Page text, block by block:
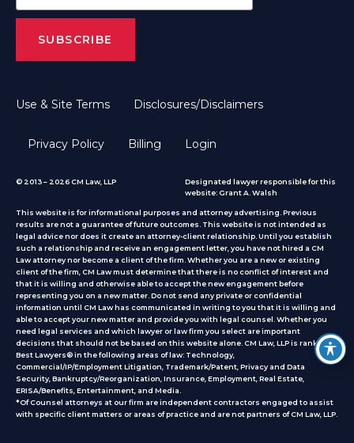
Use & Site Terms Disclosures/Disclaimers
Privacy Policy Billing Login
© 2013 – 2026 CM Law, LLP
Designated lawyer responsible for this
website: Grant A. Walsh
This website is for informational purposes and attorney advertising. Previous
results are not a guarantee of future outcomes. This website is not intended as
legal advice nor does it create an attorney-client relationship. Until you establish
such a relationship and receive an engagement letter, you have not hired a CM
Law attorney nor become a client of the firm. Whether you are a new or existing
client of the firm, CM Law must determine that there is no conflict of interest and
that it is willing and otherwise able to accept the new engagement before
representing you on a new matter. Do not send any private or confidential
information until CM Law has communicated in writing to you that it is willing and
able to accept your new matter and provide you with legal counsel. Whether you
need legal services and which lawyer or law firm you select are important
decisions that should not be based on this website alone. CM Law, LLP is ranked by
Best Lawyers® in the following areas of law: Technology,
Commercial/IP/Employment Litigation, Trademark/Patent, Privacy and Data
Security, Bankruptcy/Reorganization, Insurance, Employment, Real Estate,
ERISA/Benefits, Entertainment, and Media.
*Of Counsel attorneys at our firm are independent contractors engaged to assist
with specific client matters or areas of practice and are not partners of CM Law, LLP.